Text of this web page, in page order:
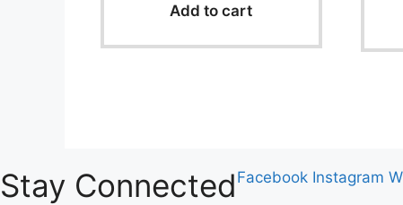
o
f
Add to cart
Stay Connected Facebook Instagram